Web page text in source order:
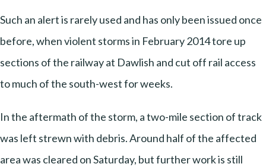
Such an alert is rarely used and has only been issued once
before, when violent storms in February 2014 tore up
sections of the railway at Dawlish and cut off rail access
to much of the south-west for weeks.
In the aftermath of the storm, a two-mile section of track
was left strewn with debris. Around half of the affected
area was cleared on Saturday, but further work is still